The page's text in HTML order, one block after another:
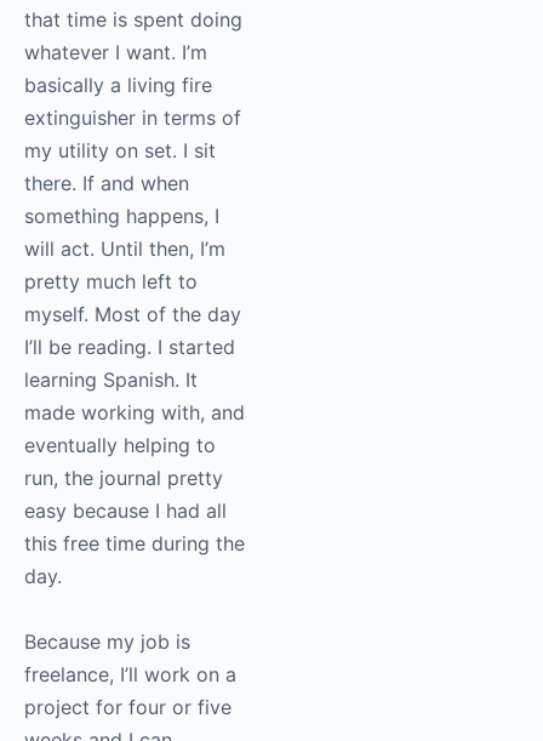
that time is spent doing
whatever I want. I’m
basically a living fire
extinguisher in terms of
my utility on set. I sit
there. If and when
something happens, I
will act. Until then, I’m
pretty much left to
myself. Most of the day
I’ll be reading. I started
learning Spanish. It
made working with, and
eventually helping to
run, the journal pretty
easy because I had all
this free time during the
day.
Because my job is
freelance, I’ll work on a
project for four or five